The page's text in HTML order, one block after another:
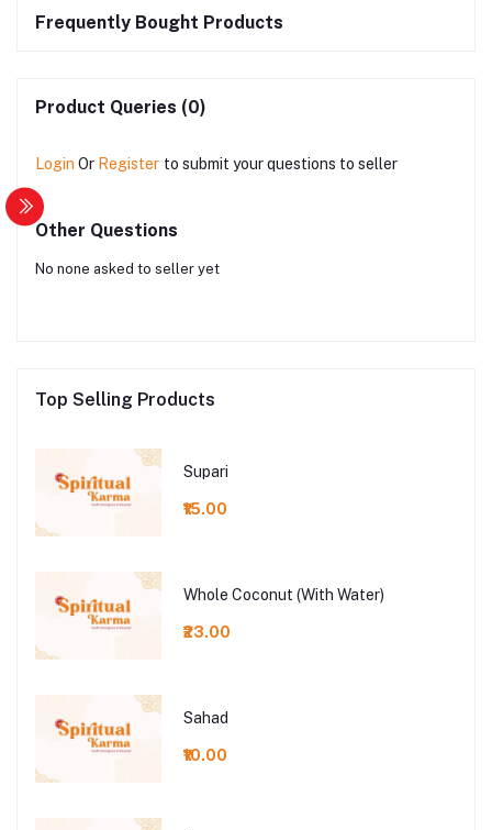
Frequently Bought Products
Product Queries (0)
Login Or Register to submit your questions to seller
Other Questions
No none asked to seller yet
Top Selling Products
Supari
₹15.00
Whole Coconut (With Water)
₹23.00
Sahad
₹10.00